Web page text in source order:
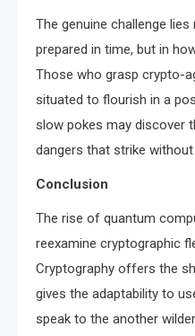
The genuine challenge
prepared in time, but in
Those who grasp crypto-
situated to flourish in a
slow pokes may discover
dangers that strike without
Conclusion
The rise of quantum
reexamine cryptographic
Cryptography offers the
gives the adaptability to
speak to the another